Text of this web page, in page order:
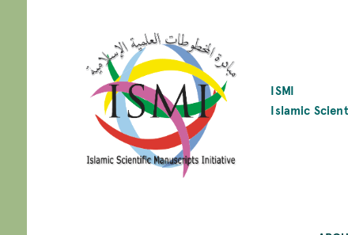
ISMI
Islamic